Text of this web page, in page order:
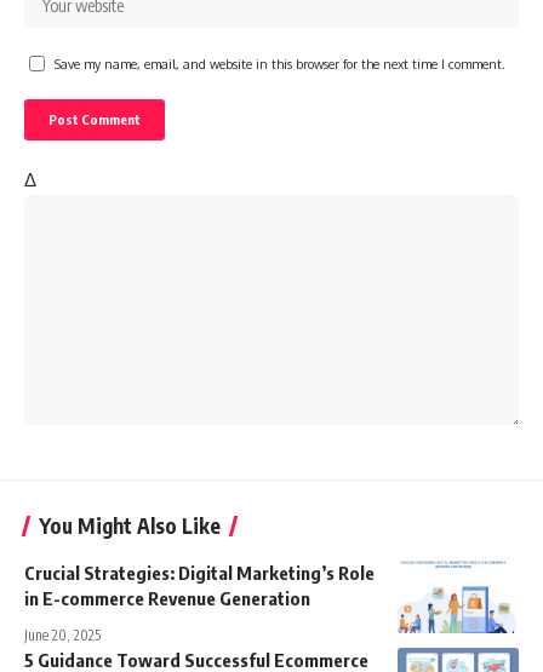
Save my name, email, and website in this browser for the next time I comment.
Δ
You Might Also Like
Crucial Strategies: Digital Marketing’s Role
in E-commerce Revenue Generation
June 20, 2025
5 Guidance Toward Successful Ecommerce